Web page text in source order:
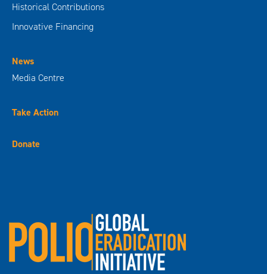
Historical Contributions
Innovative Financing
News
Media Centre
Take Action
Donate